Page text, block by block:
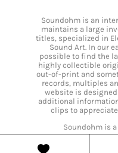
Soundohm is an
maintains a large
titles, specialized in
Sound Art. In our
possible to find the
highly collectible
out-of-print and
records, multiples
website is
additional
clips to
Soundohm is